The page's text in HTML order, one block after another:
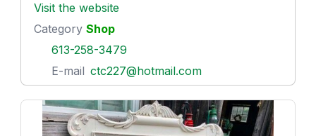
Visit the website
Category Shop
613-258-3479
E-mail ctc227@hotmail.com